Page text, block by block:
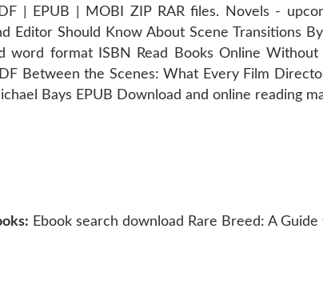
| EPUB | MOBI ZIP RAR files. Novels -
Editor Should Know About Scene Transitions
word format ISBN Read Books Online
Between the Scenes: What Every Film
Bays EPUB Download and online reading
Ebook search download Rare Breed: A